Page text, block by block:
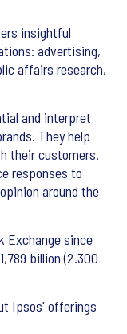
insightful
advertising,
affairs research,
and interpret
They help
their customers.
responses to
around the
Exchange since
billion (2.300
Ipsos' offerings